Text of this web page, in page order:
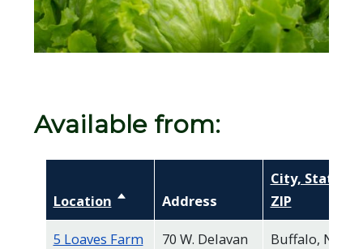
Available from:
Location Sort descending
Address
City, State,
ZIP
5 Loaves Farm
70 W. Delavan
Buffalo, NY